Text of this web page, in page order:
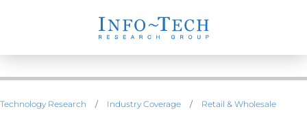
Technology Research / Industry Coverage / Retail & Wholesale